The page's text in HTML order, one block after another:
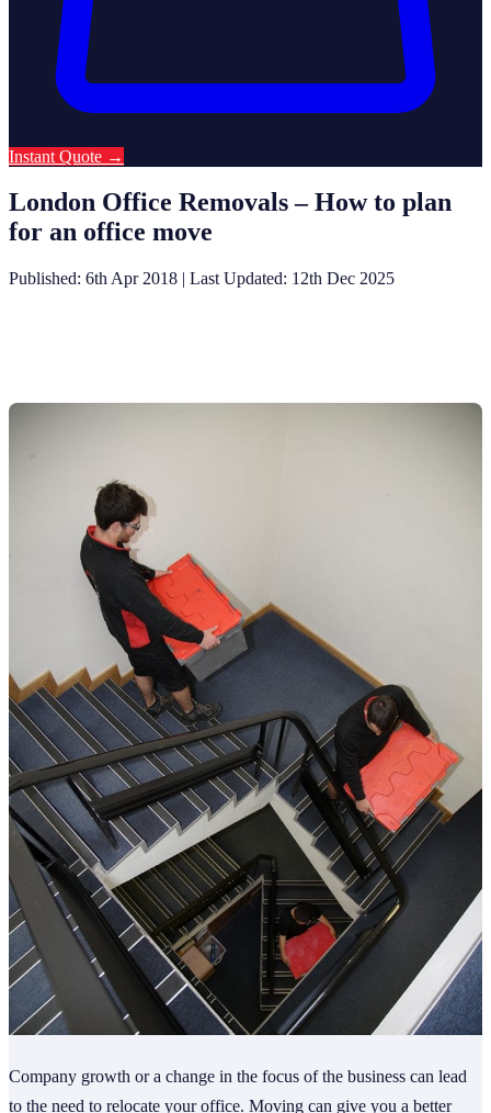
Instant Quote →
London Office Removals – How to plan
for an office move
Published: 6th Apr 2018 | Last Updated: 12th Dec 2025
Company growth or a change in the focus of the business can lead
to the need to relocate your office. Moving can give you a better